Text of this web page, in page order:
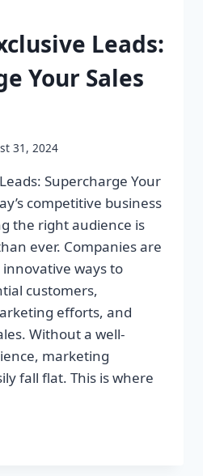
Leads:
Your Sales
31, 2024
Supercharge Your
competitive business
the right audience is
ever. Companies are
ways to
customers,
efforts, and
Without a well-
marketing
fall flat. This is where